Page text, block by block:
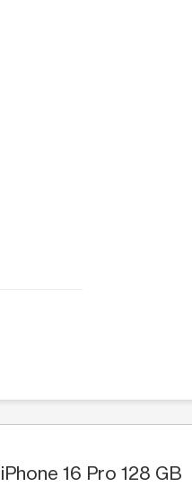
iPhone 16 Pro 128 GB